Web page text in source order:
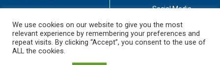
Social Media
Stay Connected
We use cookies on our website to give you the most
relevant experience by remembering your preferences and
repeat visits. By clicking “Accept”, you consent to the use of
ALL the cookies.